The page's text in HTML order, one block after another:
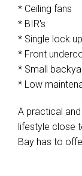
* Ceiling fans
* BIR's
* Single lock
* Front
* Small
* Low
A practical
lifestyle close
Bay has to